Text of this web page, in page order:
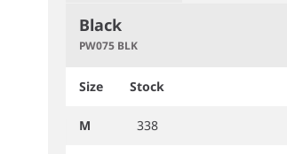
Black
PW075 BLK
Size Stock
M 338